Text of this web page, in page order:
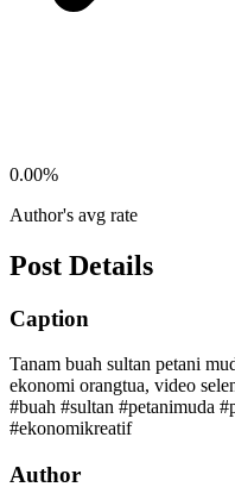
0.00%
Author's avg rate
Post Details
Caption
Tanam buah sultan petani
ekonomi orangtua, video
#buah #sultan #petanimuda
#ekonomikreatif
Author